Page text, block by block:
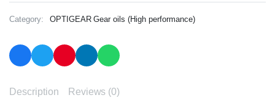
Category: OPTIGEAR Gear oils (High performance)
Description Reviews (0)